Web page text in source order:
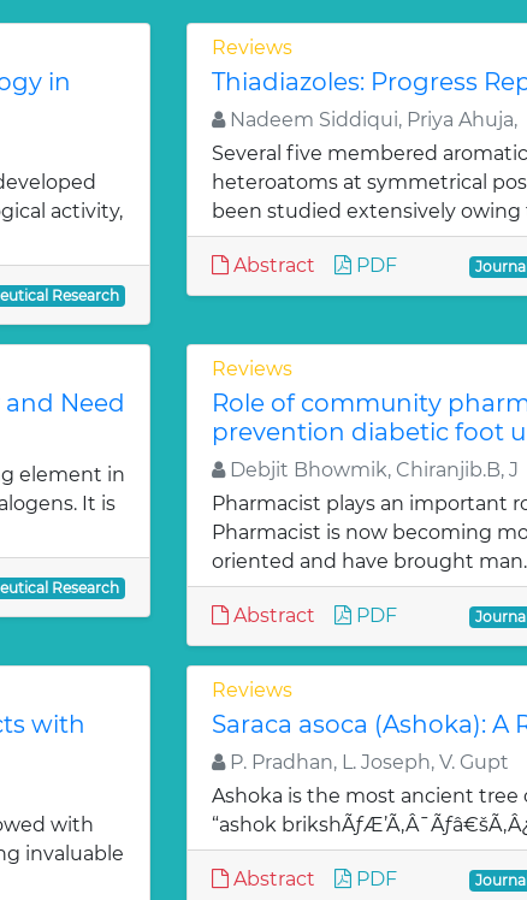
in
activity,
Research
Reviews
Thiadiazoles: Progress
Nadeem Siddiqui, Priya Ahuja,
Several five membered
heteroatoms at symmetrical
been studied extensively owing
Abstract PDF
Need
element in
It is
Research
Reviews
Role of community
prevention diabetic foot
Debjit Bhowmik, Chiranjib.B, J
Pharmacist plays an important
Pharmacist is now becoming
oriented and have brought
Abstract PDF
with
with
invaluable
Reviews
Saraca asoca (Ashoka): A
P. Pradhan, L. Joseph, V. Gupt
Ashoka is the most ancient tree
“ashok
Abstract PDF